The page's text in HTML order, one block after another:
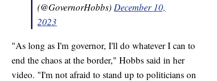
(@GovernorHobbs) December 10,
2023
"As long as I'm governor, I'll do whatever I can to
end the chaos at the border," Hobbs said in her
video. "I'm not afraid to stand up to politicians on